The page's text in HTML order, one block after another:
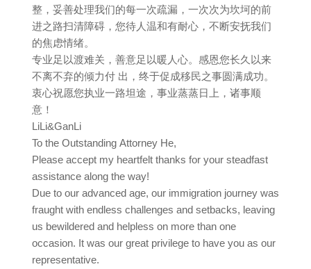
整，妥善处理我们的每一次疏漏，一次次为坎坷的前
进之路扫清障碍，您待人温和有耐心，不断安抚我们
的焦虑情绪。
专业足以渡难关，善意足以暖人心。感恩您长久以来
不离不弃的倾力付 出，终于促成移民之事圆满成功。
衷心祝愿您执业一路坦途，事业蒸蒸日上，诸事顺
意！
LiLi&GanLi
To the Outstanding Attorney He,
Please accept my heartfelt thanks for your steadfast
assistance along the way!
Due to our advanced age, our immigration journey was
fraught with endless challenges and setbacks, leaving
us bewildered and helpless on more than one
occasion. It was our great privilege to have you as our
representative.